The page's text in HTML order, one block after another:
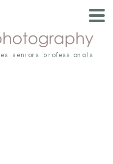
seniors. professionals